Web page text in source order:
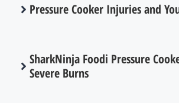
Pressure Cooker Injuries and
SharkNinja Foodi Pressure
Severe Burns